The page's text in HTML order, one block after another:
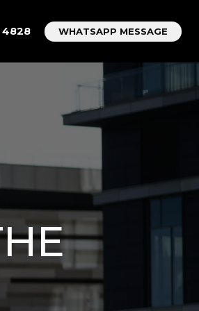
4828 WHATSAPP MESSAGE